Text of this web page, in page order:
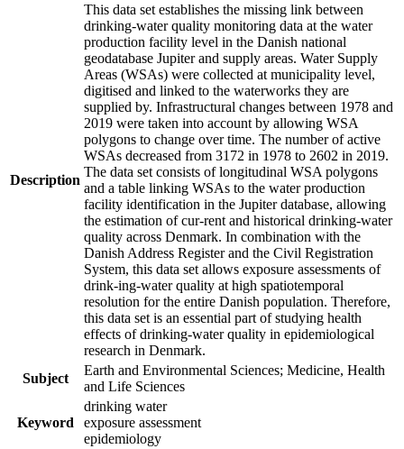
Description
This data set establishes the missing link between
drinking-water quality monitoring data at the water
production facility level in the Danish national
geodatabase Jupiter and supply areas. Water Supply
Areas (WSAs) were collected at municipality level,
digitised and linked to the waterworks they are
supplied by. Infrastructural changes between 1978 and
2019 were taken into account by allowing WSA
polygons to change over time. The number of active
WSAs decreased from 3172 in 1978 to 2602 in 2019.
The data set consists of longitudinal WSA polygons
and a table linking WSAs to the water production
facility identification in the Jupiter database, allowing
the estimation of cur-rent and historical drinking-water
quality across Denmark. In combination with the
Danish Address Register and the Civil Registration
System, this data set allows exposure assessments of
drink-ing-water quality at high spatiotemporal
resolution for the entire Danish population. Therefore,
this data set is an essential part of studying health
effects of drinking-water quality in epidemiological
research in Denmark.
Subject
Earth and Environmental Sciences; Medicine, Health
and Life Sciences
Keyword
drinking water
exposure assessment
epidemiology